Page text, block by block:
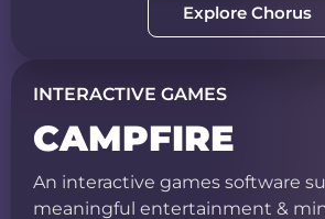
Explore Chorus
INTERACTIVE GAMES
CAMPFIRE
An interactive games software
meaningful entertainment &